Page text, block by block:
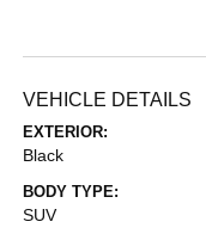
VEHICLE DETAILS
EXTERIOR:
Black
BODY TYPE:
SUV